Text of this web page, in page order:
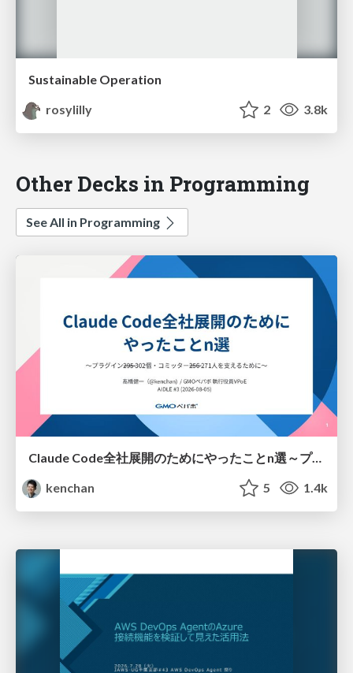
Sustainable Operation
rosylilly
2 3.8k
Other Decks in Programming
See All in Programming
Claude Code全社展開のためにやったことn選～プラグイン302個・コミッター271人を支えるために～
kenchan
5 1.4k